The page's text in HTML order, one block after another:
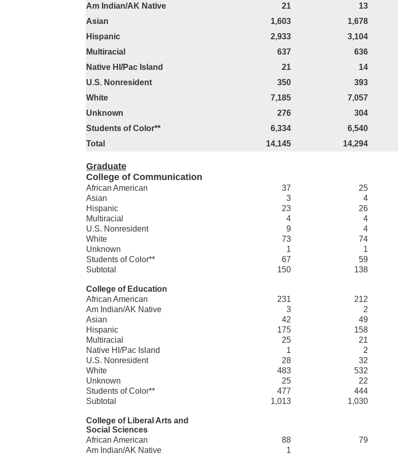
Am Indian/AK Native 21 13
Asian
1,603 1,678
Hispanic
2,933 3,104
Multiracial
637 636
Native HI/Pac Island
21 14
U.S. Nonresident
350 393
White
7,185 7,057
Unknown
276 304
Students of Color**
6,334 6,540
Total
14,145 14,294
Graduate
College of Communication
African American 37 25
Asian
3 4
Hispanic
23 26
Multiracial
4 4
U.S. Nonresident
9 4
White
73 74
Unknown
1 1
Students of Color**
67 59
Subtotal
150 138
College of Education
African American
231 212
Am Indian/AK Native
3 2
Asian
42 49
Hispanic
175 158
Multiracial
25 21
Native HI/Pac Island
1 2
U.S. Nonresident
28 32
White
483 532
Unknown
25 22
Students of Color**
477 444
Subtotal
1,013 1,030
College of Liberal Arts and
Social Sciences
African American
88 79
Am Indian/AK Native
1